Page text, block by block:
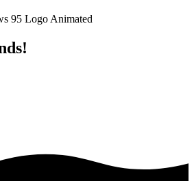
95 Logo Animated